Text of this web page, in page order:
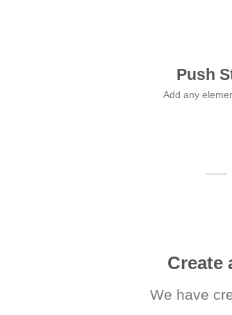
Push
Add any
Create
We have